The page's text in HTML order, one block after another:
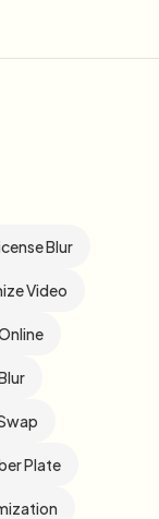
Blur
Video
Plate